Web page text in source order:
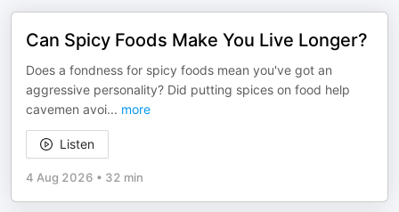
Can Spicy Foods Make You Live Longer?
Does a fondness for spicy foods mean you've got an
aggressive personality? Did putting spices on food help
cavemen avoi... more
Listen
4 Aug 2026 • 32 min